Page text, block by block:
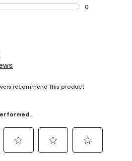
1 review with 2
0
recommend this product